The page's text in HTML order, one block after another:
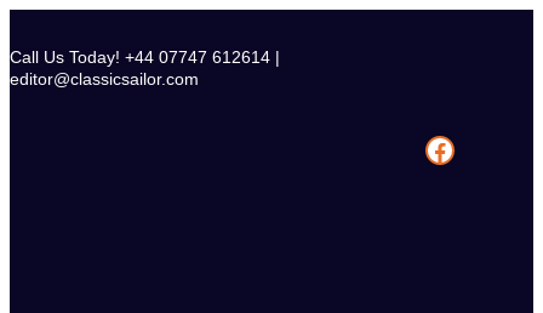
content
Call Us Today! +44 07747 612614 |
editor@classicsailor.com
Facebook